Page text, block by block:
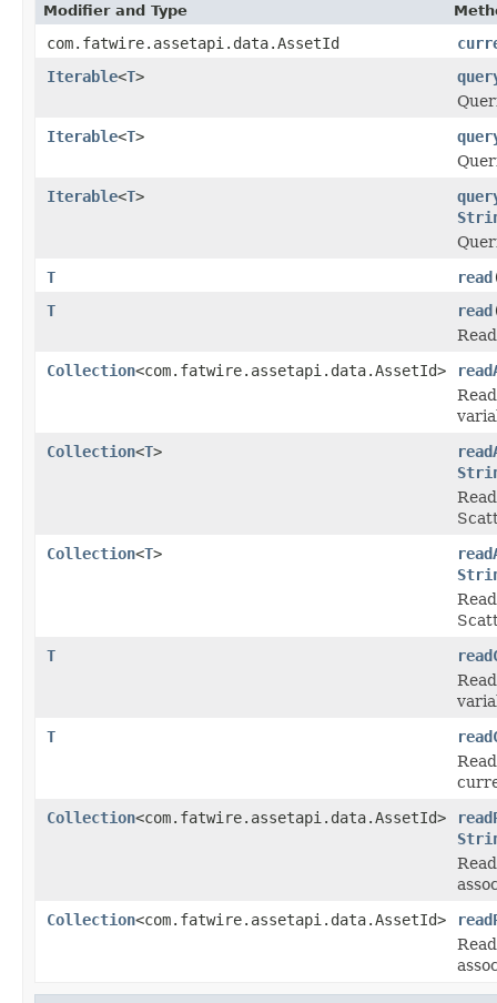
Modifier and Type
com.fatwire.assetapi.data.AssetId
Iterable<T>
Iterable<T>
Iterable<T>
T
read
T
read
Collection<com.fatwire.assetapi.data.AssetId>
Collection<T>
Collection<T>
T
T
Collection<com.fatwire.assetapi.data.AssetId>
Collection<com.fatwire.assetapi.data.AssetId>